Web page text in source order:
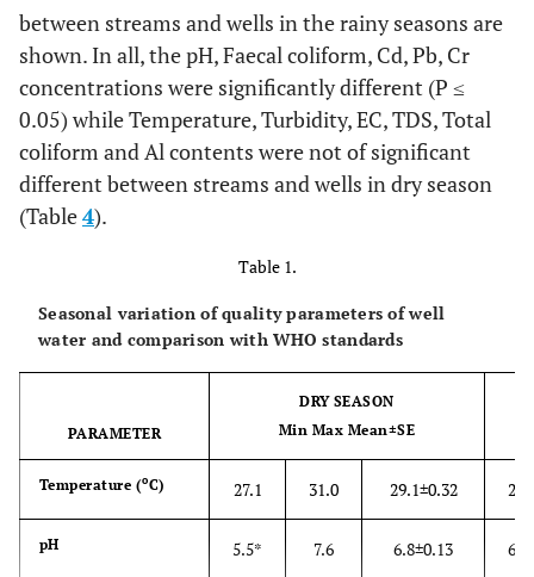
between streams and wells in the rainy seasons are
shown. In all, the pH, Faecal coliform, Cd, Pb, Cr
concentrations were significantly different (P ≤
0.05) while Temperature, Turbidity, EC, TDS, Total
coliform and Al contents were not of significant
different between streams and wells in dry season
(Table4).
Table 1.
Seasonal variation of quality parameters of well
water and comparison with WHO standards
PARAMETER
DRY SEASON
Min Max Mean±SE
Temperature (oC) 27.1 31.0 29.1±0.32
pH 5.5* 7.6 6.8±0.13